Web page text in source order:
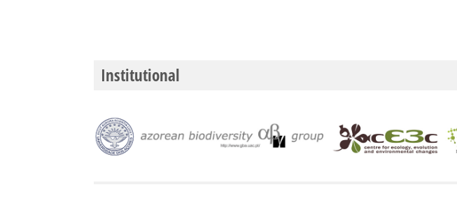
Institutional